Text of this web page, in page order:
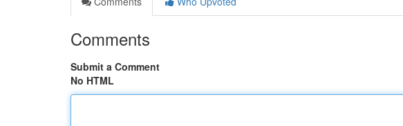
Comments
Submit a Comment
No HTML